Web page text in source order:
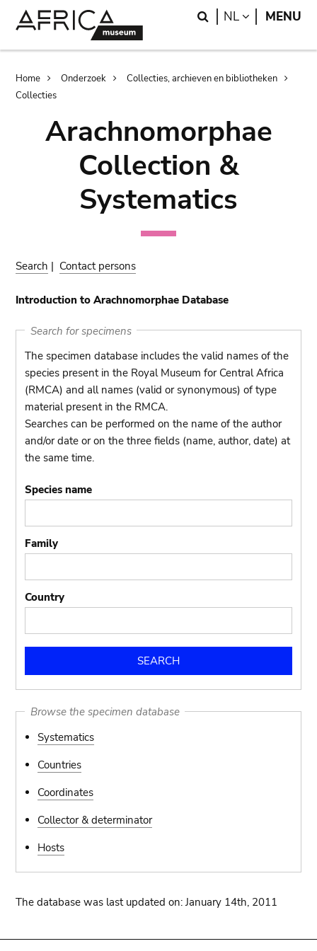
Search
NL LANGUAGE
MENU
Breadcrumb
Home Onderzoek
Collecties, archieven en bibliotheken
Collecties
Arachnomorphae
Collection &
Systematics
Search | Contact persons
Introduction to Arachnomorphae Database
Search for specimens
The specimen database includes the valid names of the
species present in the Royal Museum for Central Africa
(RMCA) and all names (valid or synonymous) of type
material present in the RMCA.
Searches can be performed on the name of the author
and/or date or on the three fields (name, author, date) at
the same time.
Species name
Family
Country
Browse the specimen database
Systematics
Countries
Coordinates
Collector & determinator
Hosts
The database was last updated on: January 14th, 2011